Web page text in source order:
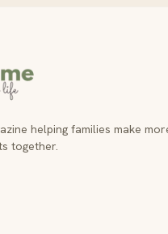
helping families make
together.